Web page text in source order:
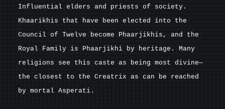
Influential elders and priests of society.
Khaarikhis that have been elected into the
Council of Twelve become Phaarjikhis, and the
Royal Family is Phaarjikhi by heritage. Many
religions see this caste as being most divine—
the closest to the Creatrix as can be reached
by mortal Asperati.